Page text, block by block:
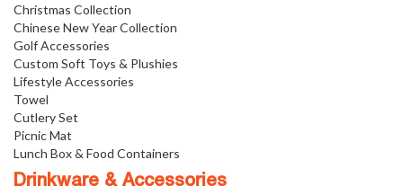
Christmas Collection
Chinese New Year Collection
Golf Accessories
Custom Soft Toys & Plushies
Lifestyle Accessories
Towel
Cutlery Set
Picnic Mat
Lunch Box & Food Containers
Drinkware & Accessories